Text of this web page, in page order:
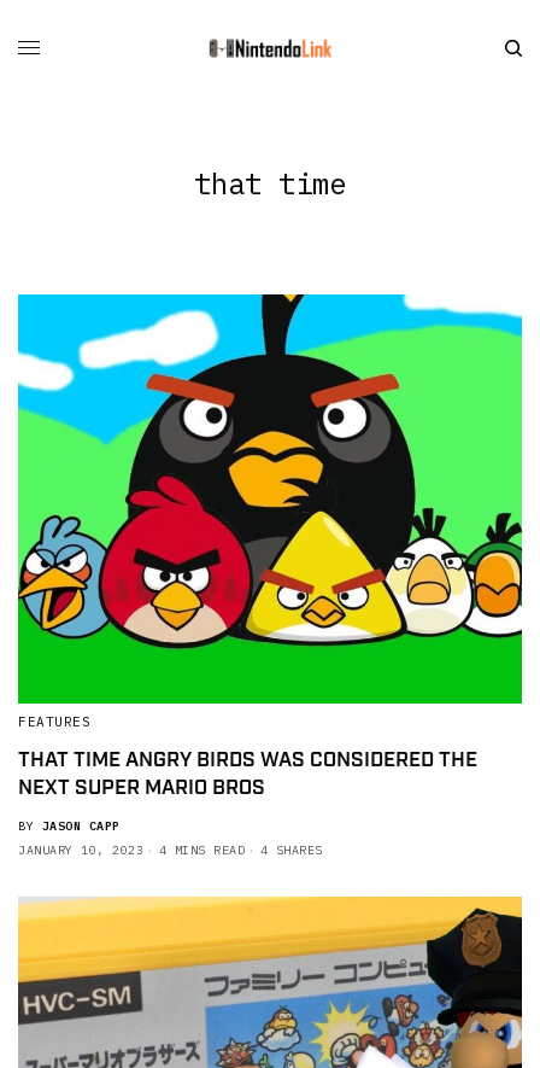
that time
FEATURES
THAT TIME ANGRY BIRDS WAS CONSIDERED THE
NEXT SUPER MARIO BROS
BY JASON CAPP
JANUARY 10, 2023
4 MINS READ 4 SHARES